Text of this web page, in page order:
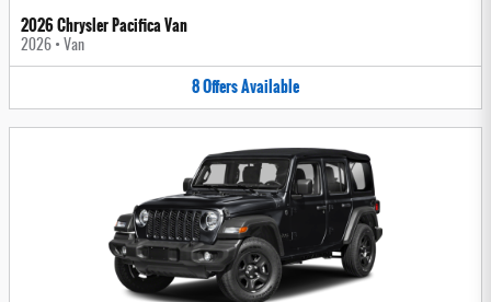
2026 Chrysler Pacifica Van
2026 • Van
8OffersAvailable